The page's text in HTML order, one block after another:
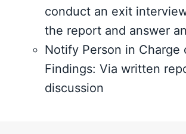
conduct an exit
the report and answer
Notify Person in Charge
Findings: Via written
discussion